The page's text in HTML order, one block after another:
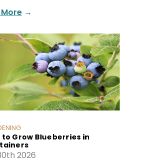
→
to Grow Blueberries in
2026